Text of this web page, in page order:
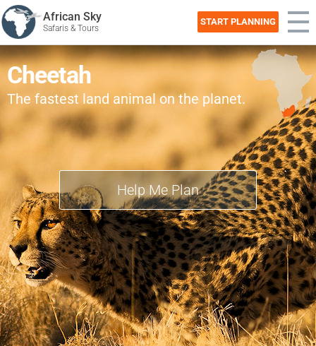
African Sky
Safaris & Tours
START PLANNING
Cheetah
The fastest land animal on the planet.
Help Me Plan